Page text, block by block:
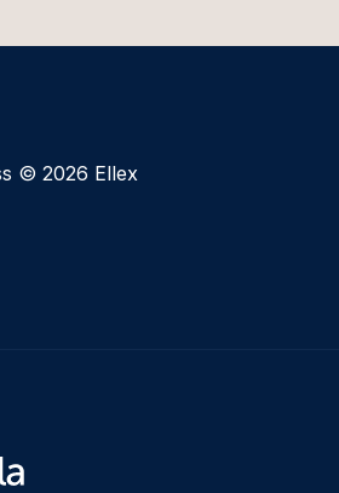
© 2026 Ellex